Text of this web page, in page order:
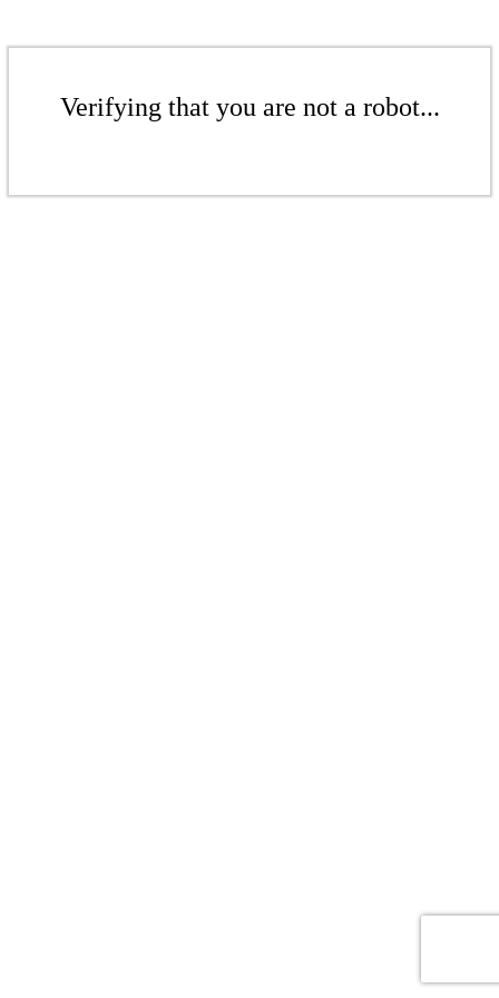
Verifying that you are not a robot...